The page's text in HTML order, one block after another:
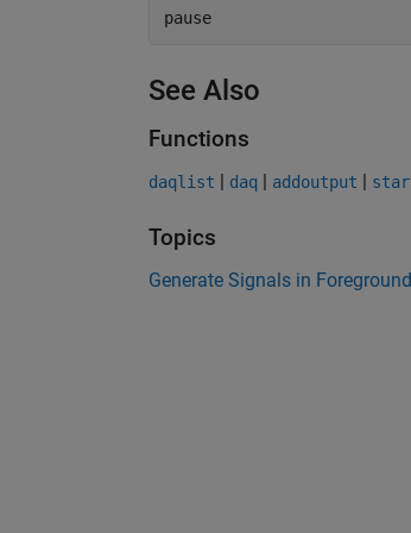
pause
See Also
Functions
daqlist | daq | addoutput |
Topics
Generate Signals in Foreground